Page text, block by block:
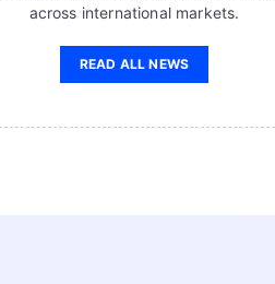
across international markets.
READ ALL NEWS